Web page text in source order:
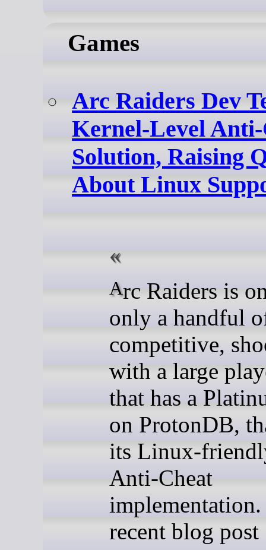
Games
Arc Raiders Dev
Kernel-Level
Solution, Raising
About Linux
Arc Raiders is one of
only a handful
competitive,
with a large
that has a
on ProtonDB,
its Linux-
Anti-Cheat
recent blog post